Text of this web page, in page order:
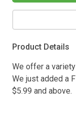
Product Details
We offer a
We just added a
$5.99 and above.